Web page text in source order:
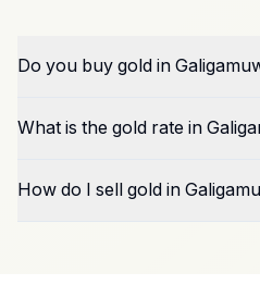
Do you buy gold in
What is the gold rate in
How do I sell gold in